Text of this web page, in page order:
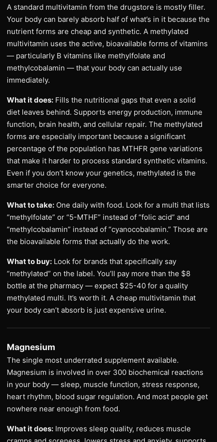
A standard multivitamin from the drugstore is mostly filler.
Your body can barely absorb half of what’s in it because the
nutrient forms are cheap and synthetic. A methylated
multivitamin uses the active, bioavailable forms of vitamins
— particularly B vitamins like methylfolate and
methylcobalamin — that your body can actually use
immediately.
What it does: Fills the nutritional gaps that even a solid
diet leaves behind. Supports energy production, immune
function, brain health, and cellular repair. The methylated
forms are especially important because a significant
percentage of the population has MTHFR gene variations
that make it harder to process standard synthetic vitamins.
Even if you don’t know your genetics, methylated is the
smarter choice for everyone.
What to take: One daily with food. Look for a multi that lists
“methylfolate” or “5-MTHF” instead of “folic acid” and
“methylcobalamin” instead of “cyanocobalamin.” Those are
the bioavailable forms that actually do the work.
What to buy: Look for brands that specifically say
“methylated” on the label. You’ll pay more than the $8
bottle at the pharmacy — expect $25-40 for a quality
methylated multi. It’s worth it. A cheap multivitamin that
your body can’t absorb is just expensive urine.
Magnesium
The single most underrated supplement available.
Magnesium is involved in over 300 biochemical reactions
in your body — sleep, muscle function, stress response,
heart rhythm, blood sugar regulation. And most people get
nowhere near enough from food.
What it does: Improves sleep quality, reduces muscle